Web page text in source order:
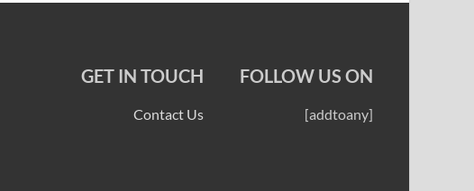
GET IN TOUCH
Contact Us
FOLLOW US ON
[addtoany]